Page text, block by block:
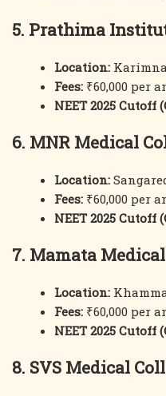
5. Prathima
Location:
Fees: ₹60,000 per
NEET 2025 Cutoff
6. MNR Medical
Location:
Fees: ₹60,000 per
NEET 2025 Cutoff
7. Mamata
Location:
Fees: ₹60,000 per
NEET 2025 Cutoff
8. SVS Medical